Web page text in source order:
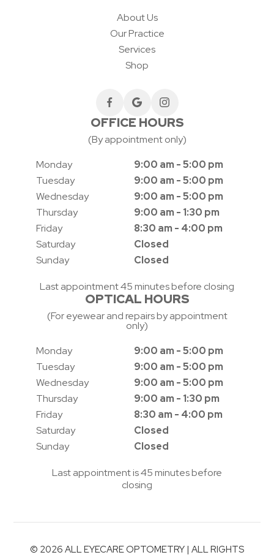
About Us
Our Practice
Services
Shop
OFFICE HOURS
(By appointment only)
Monday
9:00 am - 5:00 pm
Tuesday
9:00 am - 5:00 pm
Wednesday
9:00 am - 5:00 pm
Thursday
9:00 am - 1:30 pm
Friday
8:30 am - 4:00 pm
Saturday
Closed
Sunday
Closed
Last appointment 45 minutes before closing
OPTICAL HOURS
(For eyewear and repairs by appointment
only)
Monday
9:00 am - 5:00 pm
Tuesday
9:00 am - 5:00 pm
Wednesday
9:00 am - 5:00 pm
Thursday
9:00 am - 1:30 pm
Friday
8:30 am - 4:00 pm
Saturday
Closed
Sunday
Closed
Last appointment is 45 minutes before
closing
© 2026 ALL EYECARE OPTOMETRY | ALL RIGHTS